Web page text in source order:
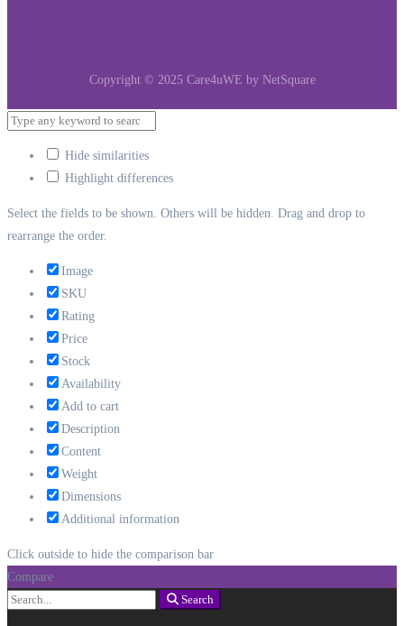
Copyright © 2025 Care4uWE by NetSquare
Hide similarities
Highlight differences
Select the fields to be shown. Others will be hidden. Drag and drop to
rearrange the order.
Image
SKU
Rating
Price
Stock
Availability
Add to cart
Description
Content
Weight
Dimensions
Additional information
Click outside to hide the comparison bar
Compare
Search
Search